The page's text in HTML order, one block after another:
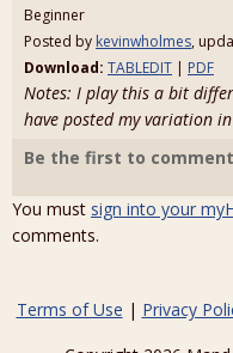
Beginner
Posted by kevinwholmes,
Download: TABLEDIT | PDF
Notes: I play this a bit
have posted my variation
Be the first to comment
You must sign into your
comments.
Terms of Use | Privacy